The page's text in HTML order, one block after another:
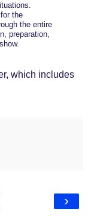
the
the entire
preparation,
which includes
›